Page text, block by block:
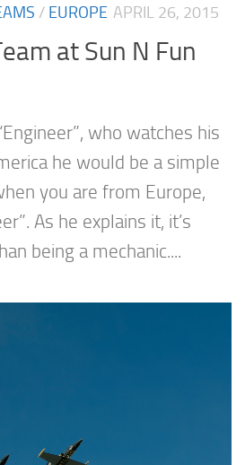
/ EUROPE APRIL 26, 2015
at Sun N Fun
who watches his
he would be a simple
you are from Europe,
As he explains it, it’s
being a mechanic....